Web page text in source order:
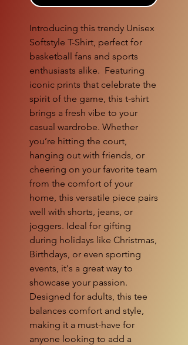
Introducing this trendy Unisex
Softstyle T-Shirt, perfect for
basketball fans and sports
enthusiasts alike.  Featuring
iconic prints that celebrate the
spirit of the game, this t-shirt
brings a fresh vibe to your
casual wardrobe. Whether
you’re hitting the court,
hanging out with friends, or
cheering on your favorite team
from the comfort of your
home, this versatile piece pairs
well with shorts, jeans, or
joggers. Ideal for gifting
during holidays like Christmas,
Birthdays, or even sporting
events, it's a great way to
showcase your passion.
Designed for adults, this tee
balances comfort and style,
making it a must-have for
anyone looking to add a